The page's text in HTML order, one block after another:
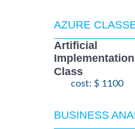
AZURE
Artificial
Class
cost: $ 1100
BUSINESS